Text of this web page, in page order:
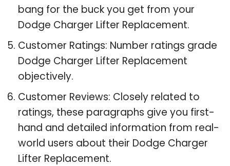
bang for the buck you get from your
Dodge Charger Lifter Replacement.
Customer Ratings: Number ratings grade
Dodge Charger Lifter Replacement
objectively.
Customer Reviews: Closely related to
ratings, these paragraphs give you first-
hand and detailed information from real-
world users about their Dodge Charger
Lifter Replacement.